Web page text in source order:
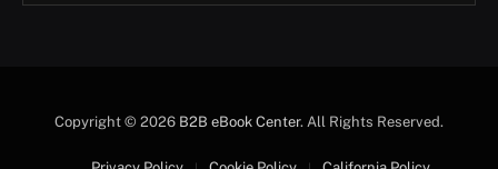
Copyright © 2026 B2B eBook Center. All Rights Reserved.